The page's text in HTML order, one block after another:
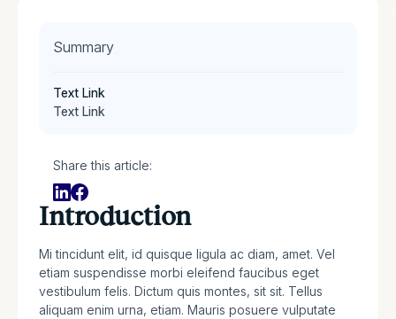
Summary
Text Link
Text Link
Share this article:
Introduction
Mi tincidunt elit, id quisque ligula ac diam, amet. Vel
etiam suspendisse morbi eleifend faucibus eget
vestibulum felis. Dictum quis montes, sit sit. Tellus
aliquam enim urna, etiam. Mauris posuere vulputate